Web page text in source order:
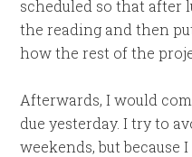
scheduled so that after
the reading and then
how the rest of the
Afterwards, I would
due yesterday. I try to
weekends, but because